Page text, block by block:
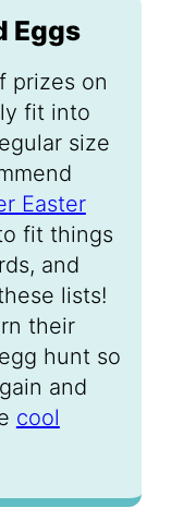
Eggs
prizes on
fit into
size
Easter
fit things
and
lists!
their
hunt so
and
cool